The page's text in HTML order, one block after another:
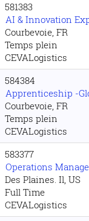
581383
AI & Innovation
Courbevoie, FR
Temps plein
CEVALogistics
584384
Apprenticeship -
Courbevoie, FR
Temps plein
CEVALogistics
583377
Operations
Des Plaines. Il, US
Full Time
CEVALogistics